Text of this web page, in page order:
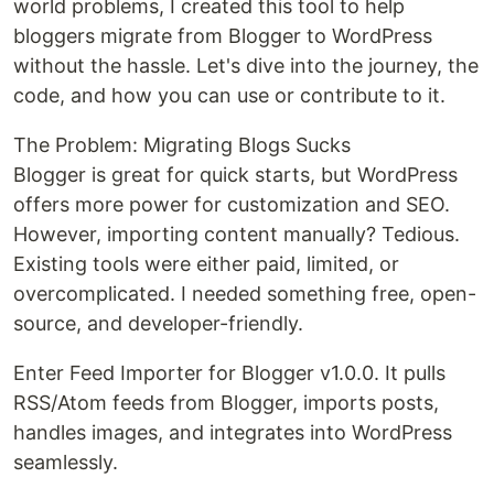
world problems, I created this tool to help
bloggers migrate from Blogger to WordPress
without the hassle. Let's dive into the journey, the
code, and how you can use or contribute to it.
The Problem: Migrating Blogs Sucks
Blogger is great for quick starts, but WordPress
offers more power for customization and SEO.
However, importing content manually? Tedious.
Existing tools were either paid, limited, or
overcomplicated. I needed something free, open-
source, and developer-friendly.
Enter Feed Importer for Blogger v1.0.0. It pulls
RSS/Atom feeds from Blogger, imports posts,
handles images, and integrates into WordPress
seamlessly.